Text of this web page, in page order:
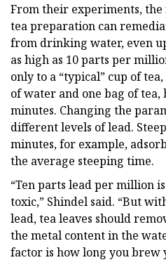
From their experiments,
tea preparation can
from drinking water, even
as high as 10 parts per
only to a “typical” cup of
of water and one bag of
minutes. Changing the
different levels of lead.
minutes, for example,
the average steeping time.
“Ten parts lead per million
toxic,” Shindel said. “But
lead, tea leaves should
the metal content in the
factor is how long you brew